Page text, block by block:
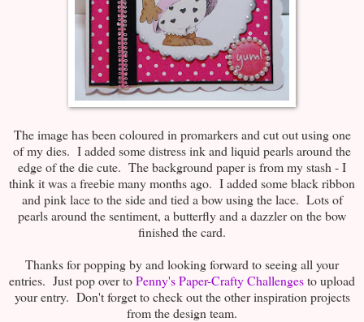
The image has been coloured in promarkers and cut out using one
of my dies. I added some distress ink and liquid pearls around the
edge of the die cute. The background paper is from my stash - I
think it was a freebie many months ago. I added some black ribbon
and pink lace to the side and tied a bow using the lace. Lots of
pearls around the sentiment, a butterfly and a dazzler on the bow
finished the card.
Thanks for popping by and looking forward to seeing all your
entries. Just pop over toPenny's Paper-Crafty Challengesto upload
your entry. Don't forget to check out the other inspiration projects
from the design team.